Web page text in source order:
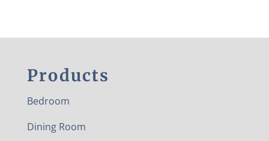
Products
Bedroom
Dining Room